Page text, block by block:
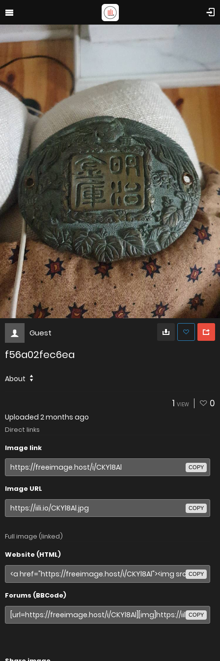
Guest
f56a02fec6ea
About
1 VIEW 0
Uploaded 2 months ago
Direct links
Image link
COPY
Image URL
COPY
Full image (linked)
Website (HTML)
COPY
Forums (BBCode)
COPY